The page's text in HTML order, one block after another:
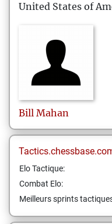
United States of
Bill Mahan
Elo Tactique:
Combat Elo:
Meilleurs sprints